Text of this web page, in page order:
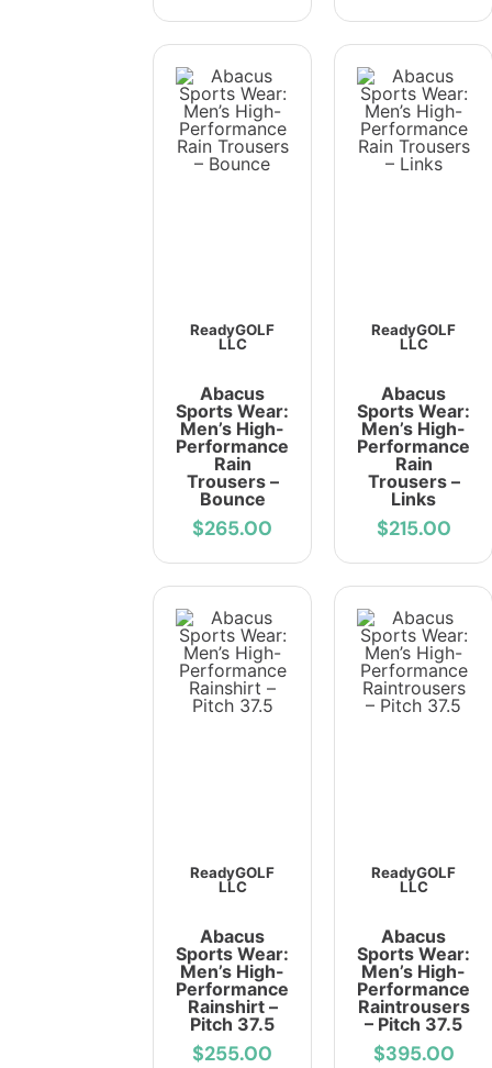
ReadyGOLF
LLC
Abacus
Sports Wear:
Men’s High-
Performance
Rain
Trousers –
Bounce
$265.00
ReadyGOLF
LLC
Abacus
Sports Wear:
Men’s High-
Performance
Rain
Trousers –
Links
$215.00
ReadyGOLF
LLC
Abacus
Sports Wear:
Men’s High-
Performance
Rainshirt –
Pitch 37.5
$255.00
ReadyGOLF
LLC
Abacus
Sports Wear:
Men’s High-
Performance
Raintrousers
– Pitch 37.5
$395.00